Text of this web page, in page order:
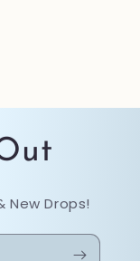
New Drops!